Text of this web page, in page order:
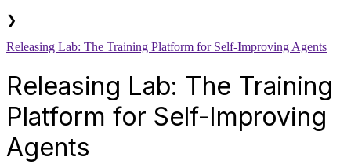
❯
Releasing Lab: The Training Platform for Self-Improving Agents
Releasing Lab: The Training
Platform for Self-Improving
Agents